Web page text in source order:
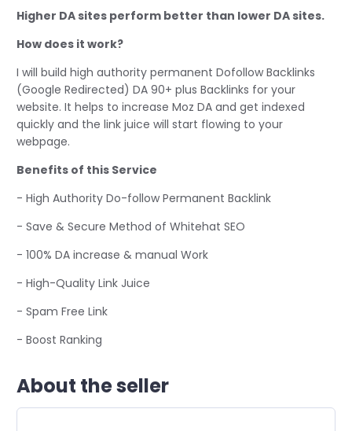
Higher DA sites perform better than lower DA sites.
How does it work?
I will build high authority permanent Dofollow Backlinks
(Google Redirected) DA 90+ plus Backlinks for your
website. It helps to increase Moz DA and get indexed
quickly and the link juice will start flowing to your
webpage.
Benefits of this Service
- High Authority Do-follow Permanent Backlink
- Save & Secure Method of Whitehat SEO
- 100% DA increase & manual Work
- High-Quality Link Juice
- Spam Free Link
- Boost Ranking
About the seller